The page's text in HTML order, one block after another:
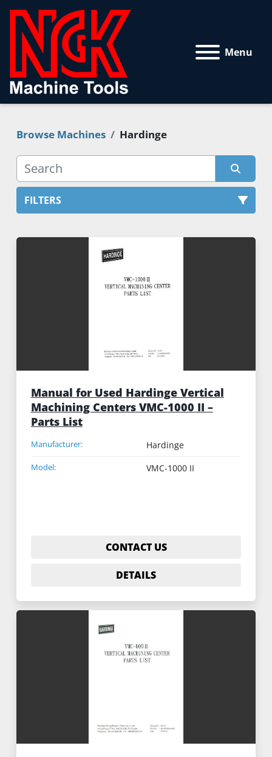
Menu
Browse Machines Hardinge
FILTERS
All Categories
Manual for Used Hardinge Vertical
Machining Centers VMC-1000 II –
Parts List
Manufacturer: Hardinge
Model: VMC-1000 II
CONTACT US
DETAILS